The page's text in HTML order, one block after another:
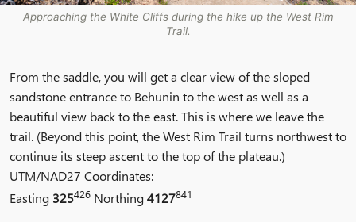
Approaching the White Cliffs during the hike up the West Rim
Trail.
From the saddle, you will get a clear view of the sloped
sandstone entrance to Behunin to the west as well as a
beautiful view back to the east. This is where we leave the
trail. (Beyond this point, the West Rim Trail turns northwest to
continue its steep ascent to the top of the plateau.)
UTM/NAD27 Coordinates:
Easting 325426 Northing4127841